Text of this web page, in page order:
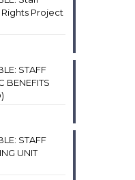
Project
STAFF
BENEFITS
STAFF
UNIT